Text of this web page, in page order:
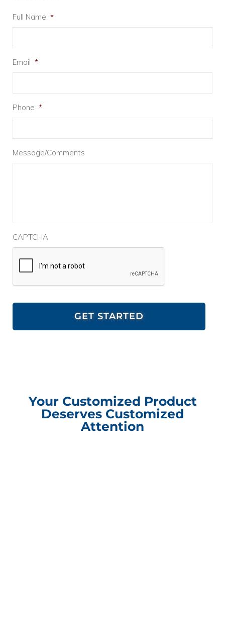
Full Name *
Email *
Phone *
Message/Comments
CAPTCHA
Your Customized Product
Deserves Customized
Attention